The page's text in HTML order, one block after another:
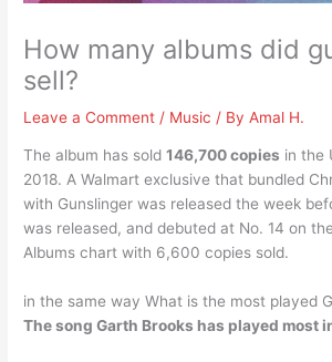
How many albums did
sell?
Leave a Comment / Music / ByAmal H.
The album has sold146,700 copies in the
2018. A Walmart exclusive that bundled
with Gunslinger was released the week
was released, and debuted at No. 14 on
Albums chart with 6,600 copies sold.
in the same way What is the most played
The song Garth Brooks has played most